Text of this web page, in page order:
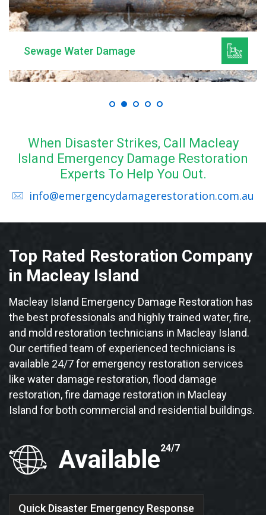
Sewage Water Damage
When Disaster Strikes, Call Macleay
Island Emergency Damage Restoration
Experts To Help You Out.
info@emergencydamagerestoration.com.au
Top Rated Restoration Company
in Macleay Island
Macleay Island Emergency Damage Restoration has
the best professionals and highly trained water, fire,
and mold restoration technicians in Macleay Island.
Our certified team of experienced technicians is
available 24/7 for emergency restoration services
like water damage restoration, flood damage
restoration, fire damage restoration in Macleay
Island for both commercial and residential buildings.
Available24/7
Quick Disaster Emergency Response